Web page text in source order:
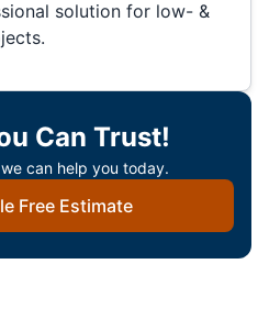
solution for low- &
Can Trust!
can help you today.
Free Estimate